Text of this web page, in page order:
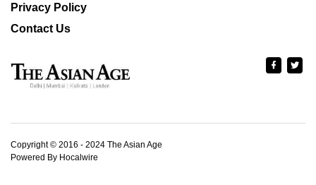
Privacy Policy
Contact Us
Copyright © 2016 - 2024 The Asian Age
Powered By Hocalwire